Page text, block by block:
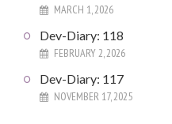
MARCH 1, 2026
Dev-Diary: 118
FEBRUARY 2, 2026
Dev-Diary: 117
NOVEMBER 17, 2025